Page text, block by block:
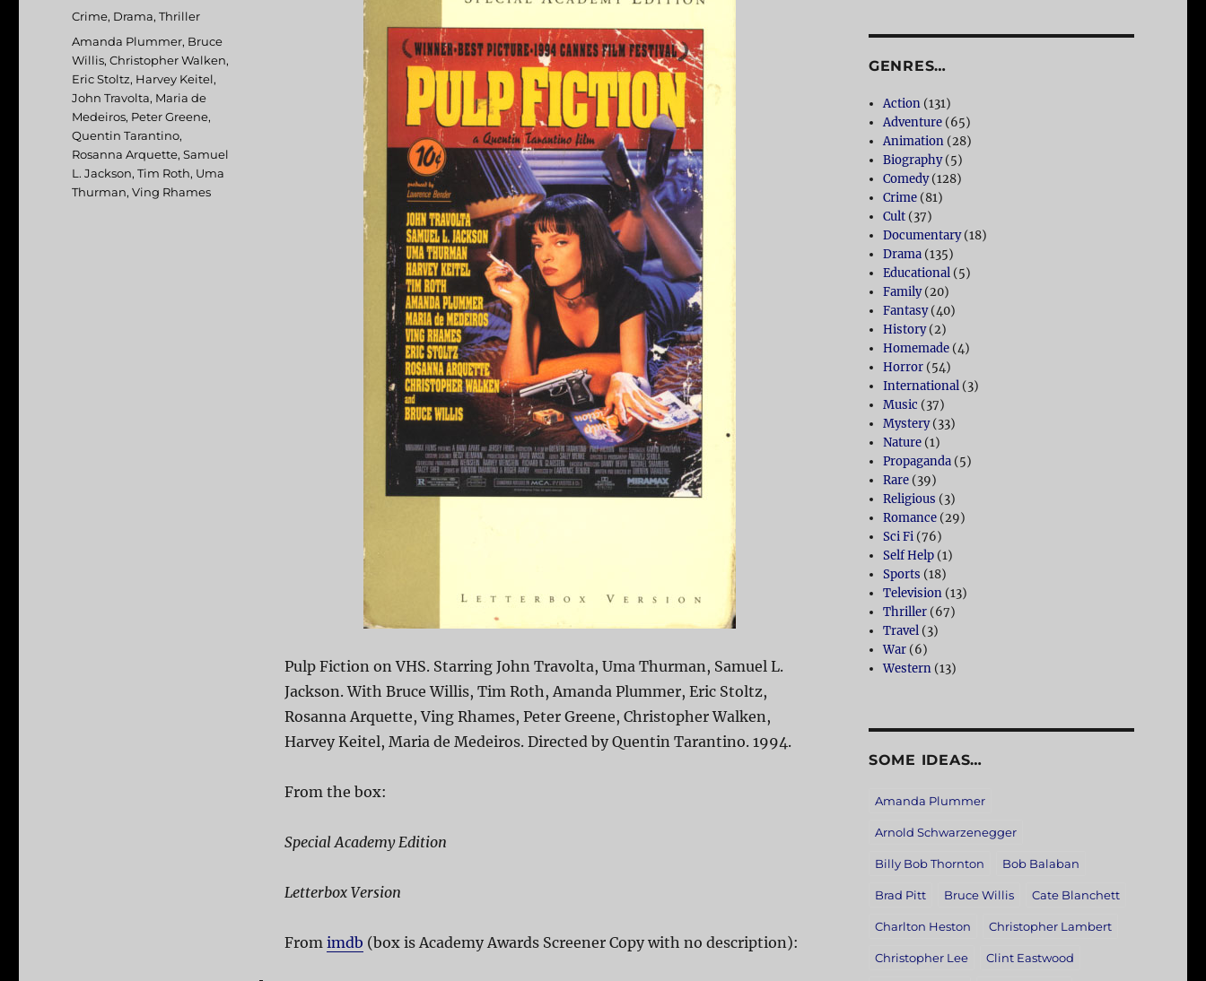
Pulp Fiction on VHS. Starring John Travolta, Uma Thurman, Samuel L.
Jackson. With Bruce Willis, Tim Roth, Amanda Plummer, Eric Stoltz,
Rosanna Arquette, Ving Rhames, Peter Greene, Christopher Walken,
Harvey Keitel, Maria de Medeiros. Directed by Quentin Tarantino. 1994.
From the box:
Special Academy Edition
Letterbox Version
From imdb (box is Academy Awards Screener Copy with no description):
on
Categories
Crime, Drama,Thriller
Tags
Amanda Plummer, Bruce
Willis,Christopher Walken,
Eric Stoltz, Harvey Keitel,
John Travolta, Maria de
Medeiros, Peter Greene,
Quentin Tarantino,
Rosanna Arquette,Samuel
L. Jackson,Tim Roth, Uma
Thurman,Ving Rhames
GENRES…
Action (131)
Adventure (65)
Animation (28)
Biography(5)
Comedy(128)
Crime (81)
Cult (37)
Documentary(18)
Drama (135)
Educational (5)
Family(20)
Fantasy(40)
History(2)
Homemade (4)
Horror (54)
International (3)
Music (37)
Mystery(33)
Nature (1)
Propaganda (5)
Rare (39)
Religious (3)
Romance (29)
Sci Fi (76)
Self Help (1)
Sports (18)
Television (13)
Thriller (67)
Travel (3)
War (6)
Western (13)
SOME IDEAS…
Amanda Plummer
Arnold Schwarzenegger
Billy Bob Thornton Bob Balaban
Brad Pitt Bruce Willis Cate Blanchett
Charlton Heston Christopher Lambert
Christopher Lee Clint Eastwood